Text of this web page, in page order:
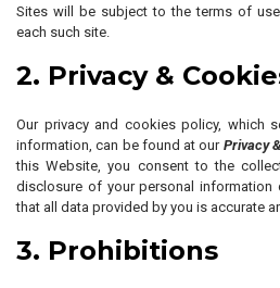
Sites will be subject to the terms of
each such site.
2. Privacy &
Our privacy and cookies policy, which
information, can be found at our Privacy
this Website, you consent to the
disclosure of your personal information
that all data provided by you is accurate
3. Prohibitions